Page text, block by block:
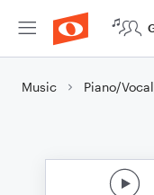
Music Piano/